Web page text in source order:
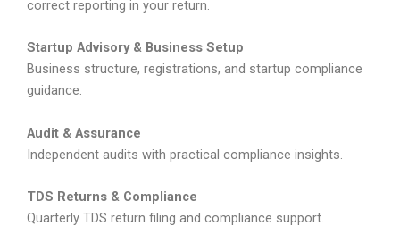
correct reporting in your return.
Startup Advisory & Business Setup
Business structure, registrations, and startup compliance
guidance.
Audit & Assurance
Independent audits with practical compliance insights.
TDS Returns & Compliance
Quarterly TDS return filing and compliance support.